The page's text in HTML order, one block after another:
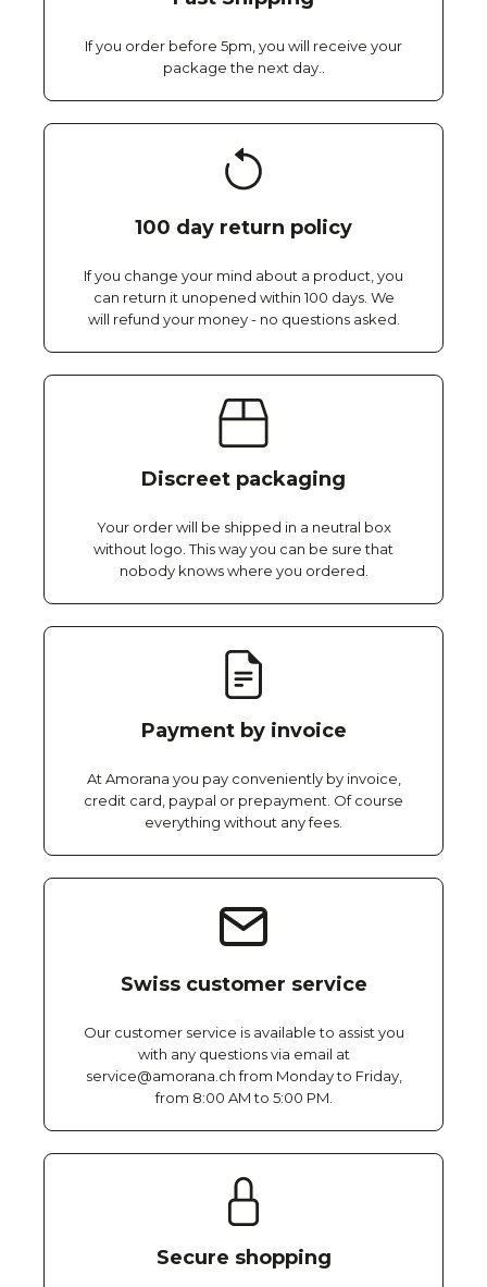
If you order before 5pm, you will receive your
package the next day..
100 day return policy
If you change your mind about a product, you
can return it unopened within 100 days. We
will refund your money - no questions asked.
Discreet packaging
Your order will be shipped in a neutral box
without logo. This way you can be sure that
nobody knows where you ordered.
Payment by invoice
At Amorana you pay conveniently by invoice,
credit card, paypal or prepayment. Of course
everything without any fees.
Swiss customer service
Our customer service is available to assist you
with any questions via email at
service@amorana.ch from Monday to Friday,
from 8:00 AM to 5:00 PM.
Secure shopping